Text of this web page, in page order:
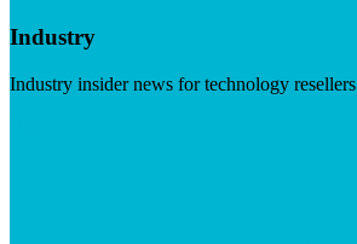
Industry
Industry insider news for technology resellers